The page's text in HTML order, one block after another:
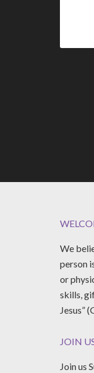
We
person
or
skills,
Jesus”
JOIN
Join us